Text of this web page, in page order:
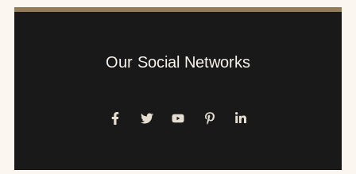
Our Social Networks